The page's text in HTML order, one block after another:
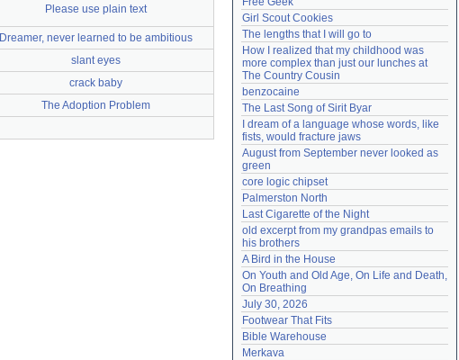
Please use plain text
Dreamer, never learned to be ambitious
slant eyes
crack baby
The Adoption Problem
Girl Scout Cookies
The lengths that I will go to
How I realized that my childhood was
more complex than just our lunches at
The Country Cousin
benzocaine
The Last Song of Sirit Byar
I dream of a language whose words, like
fists, would fracture jaws
August from September never looked as
green
core logic chipset
Palmerston North
Last Cigarette of the Night
old excerpt from my grandpas emails to
his brothers
A Bird in the House
On Youth and Old Age, On Life and Death,
On Breathing
July 30, 2026
Footwear That Fits
Bible Warehouse
Merkava